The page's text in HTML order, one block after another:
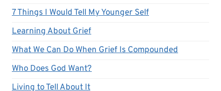
7 Things I Would Tell My Younger Self
Learning About Grief
What We Can Do When Grief Is Compounded
Who Does God Want?
Living to Tell About It